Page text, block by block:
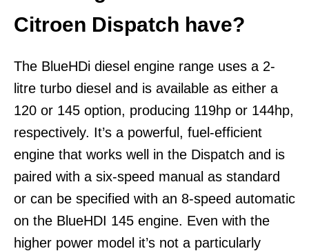
Citroen Dispatch have?
The BlueHDi diesel engine range uses a 2-
litre turbo diesel and is available as either a
120 or 145 option, producing 119hp or 144hp,
respectively. It’s a powerful, fuel-efficient
engine that works well in the Dispatch and is
paired with a six-speed manual as standard
or can be specified with an 8-speed automatic
on the BlueHDI 145 engine. Even with the
higher power model it’s not a particularly